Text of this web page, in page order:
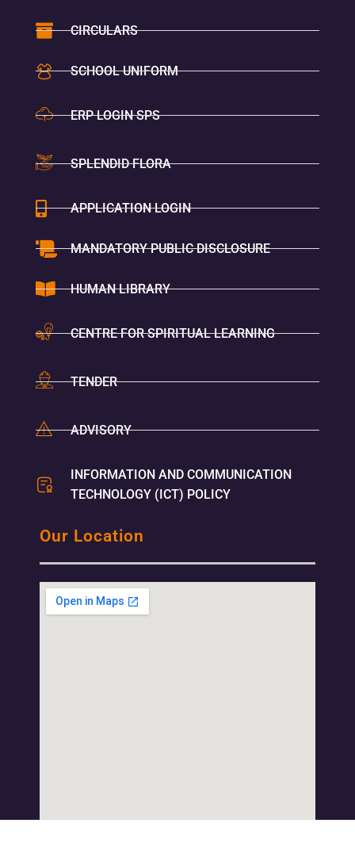
CIRCULARS
SCHOOL UNIFORM
ERP LOGIN SPS
SPLENDID FLORA
APPLICATION LOGIN
MANDATORY PUBLIC DISCLOSURE
HUMAN LIBRARY
CENTRE FOR SPIRITUAL LEARNING
TENDER
ADVISORY
INFORMATION AND COMMUNICATION
TECHNOLOGY (ICT) POLICY
Our Location